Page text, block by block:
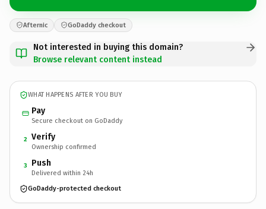
Afternic GoDaddy checkout
Not interested in buying this domain?
Browse relevant content instead
WHAT HAPPENS AFTER YOU BUY
Pay
Secure checkout on GoDaddy
2 Verify
Ownership confirmed
3 Push
Delivered within 24h
GoDaddy-protected checkout